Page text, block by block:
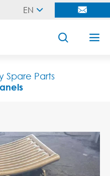
EN  
 
Spare Parts